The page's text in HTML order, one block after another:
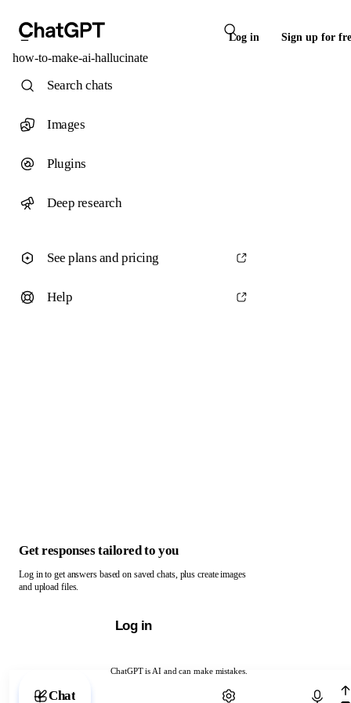
Log in Sign up for
how-to-make-ai-hallucinate
ChatGPT is AI and can make mistakes.
Chat with ChatGPT
Search chats
Images
Plugins
Deep research
See plans and pricing
Help
Get responses tailored to you
Log in to get answers based on saved chats, plus create images
and upload files.
Log in
Chat